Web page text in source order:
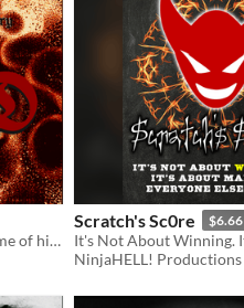
A dark narrative roleplaying game of historical fantasy and theological horror.
Scratch's Sc0re $6.66
NinjaHELL! Productions